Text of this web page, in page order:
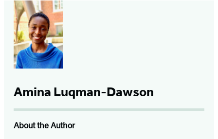
Amina Luqman-Dawson
About the Author